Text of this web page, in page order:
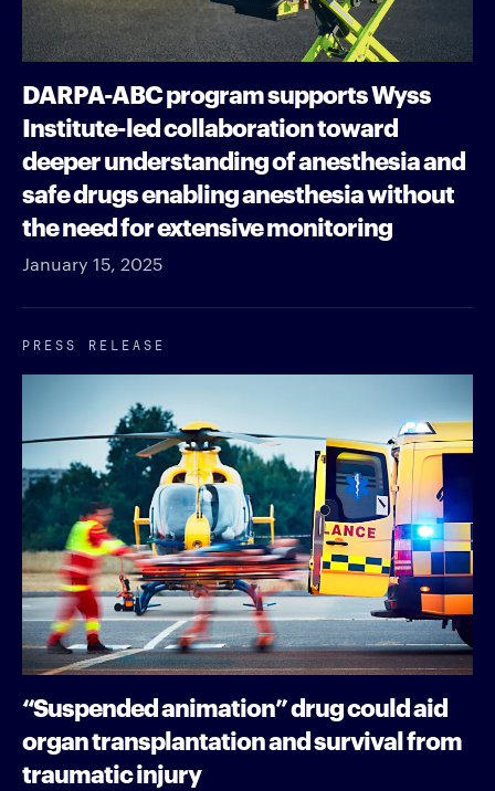
DARPA-ABC program supports Wyss
Institute-led collaboration toward
deeper understanding of anesthesia and
safe drugs enabling anesthesia without
the need for extensive monitoring
January 15, 2025
PRESS RELEASE
“Suspended animation” drug could aid
organ transplantation and survival from
traumatic injury